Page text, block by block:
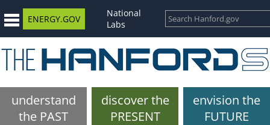
ENERGY.GOV
National
Labs
understand
the PAST
discover the
PRESENT
envision the
FUTURE